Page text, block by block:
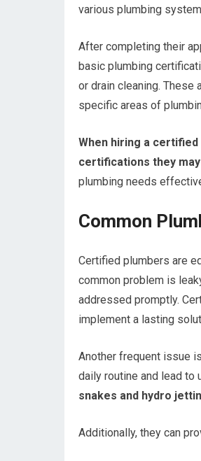
various plumbing
After completing their
basic plumbing
or drain cleaning.
specific areas of
When hiring a certified
certifications they may
plumbing needs
Common
Certified plumbers are
common problem is
addressed promptly.
implement a lasting
Another frequent issue
daily routine and lead to
snakes and hydro
Additionally, they can